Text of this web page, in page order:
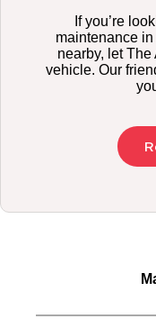
If you’re
maintenance
nearby, let
vehicle. Our